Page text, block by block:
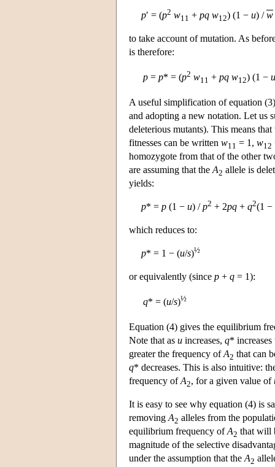
p′ = (p2 w11 + pq w12) (1 − u) /w
to take account of mutation. As
is therefore:
p = p* = (p2 w11 + pq w12) (1 − u
A useful simplification of equation
and adopting a new notation. Let us
deleterious mutants). This means
fitnesses can be written w11 = 1, w12
homozygote from that of the other
are assuming that the A2 allele is
yields:
p* = p (1 − u) /p2 + 2pq + q2(1 −
which reduces to:
p* = 1 − (u/s)½
or equivalently (since p + q = 1):
q* = (u/s)½
Equation (4) gives the equilibrium
Note that as u increases, q*
greater the frequency ofA2 that can
q* decreases. This is also intuitive:
frequency ofA2, for a given value of
It is easy to see why equation (4) is
removing A2 alleles from the
equilibrium frequency ofA2 that will
magnitude of the selective
under the assumption that the A2